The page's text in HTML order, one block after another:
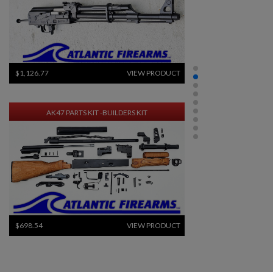
$1,126.77 VIEW PRODUCT
AK47 PARTS KIT -BUILDERS KIT
$698.54 VIEW PRODUCT